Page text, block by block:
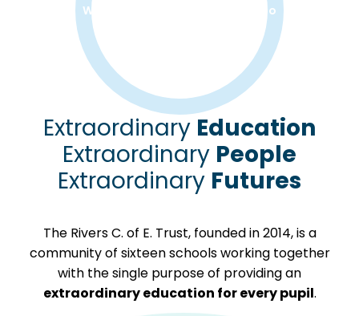
Watch the Rivers Welcome Video
Extraordinary Education
Extraordinary People
Extraordinary Futures
The Rivers C. of E. Trust, founded in 2014, is a
community of sixteen schools working together
with the single purpose of providing an
extraordinary education for every pupil.